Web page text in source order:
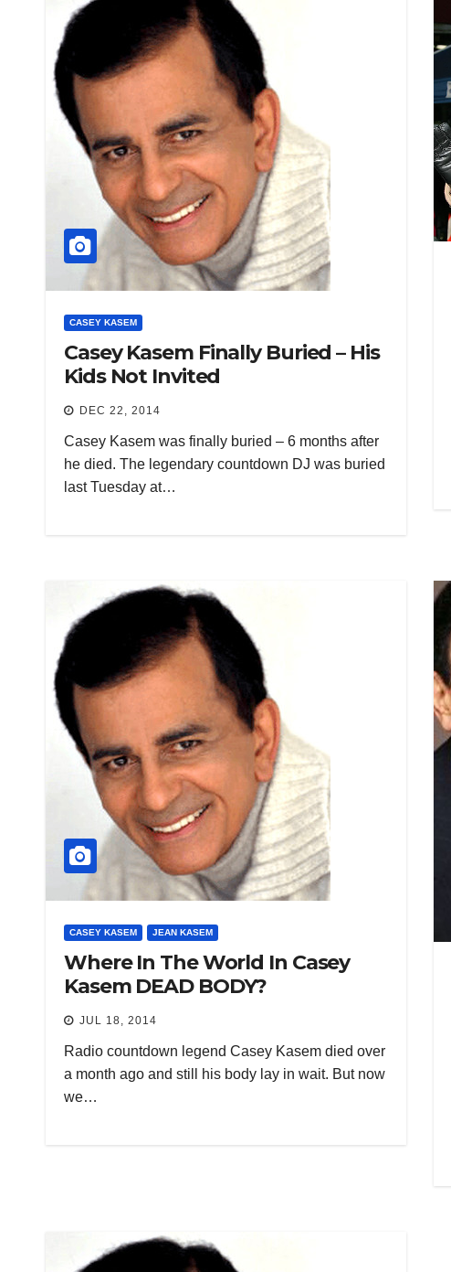
CASEY KASEM
Casey Kasem Finally Buried – His
Kids Not Invited
DEC 22, 2014
Casey Kasem was finally buried – 6 months after
he died. The legendary countdown DJ was buried
last Tuesday at…
CASEY KASEM JEAN KASEM
Where In The World In Casey
Kasem DEAD BODY?
JUL 18, 2014
Radio countdown legend Casey Kasem died over
a month ago and still his body lay in wait. But now
we…